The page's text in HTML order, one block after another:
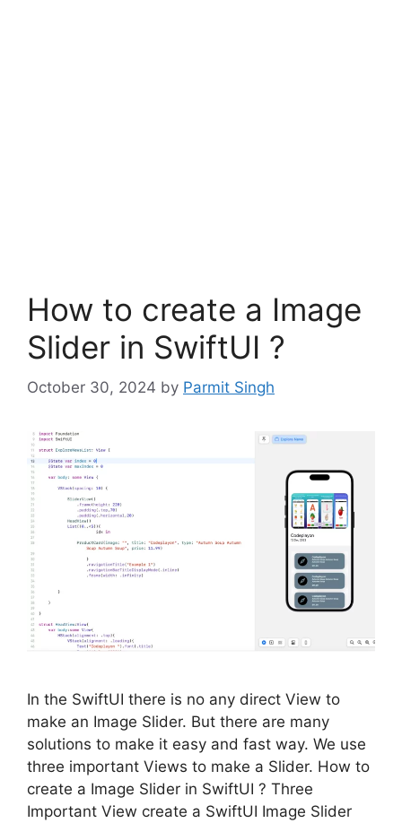
How to create a Image
Slider in SwiftUI ?
October 30, 2024 by Parmit Singh
In the SwiftUI there is no any direct View to
make an Image Slider. But there are many
solutions to make it easy and fast way. We use
three important Views to make a Slider. How to
create a Image Slider in SwiftUI ? Three
Important View create a SwiftUI Image Slider